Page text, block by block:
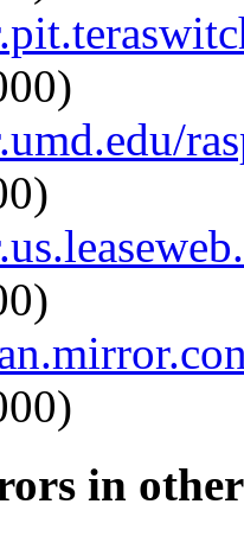
in